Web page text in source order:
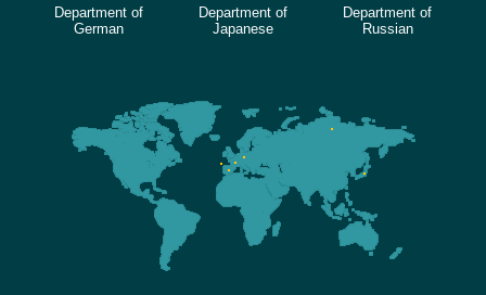
Department of
German
Department of
Japanese
Department of
Russian